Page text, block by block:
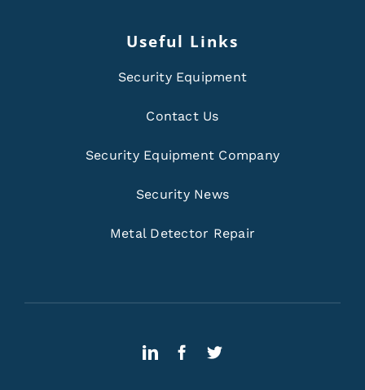
Useful Links
Security Equipment
Contact Us
Security Equipment Company
Security News
Metal Detector Repair